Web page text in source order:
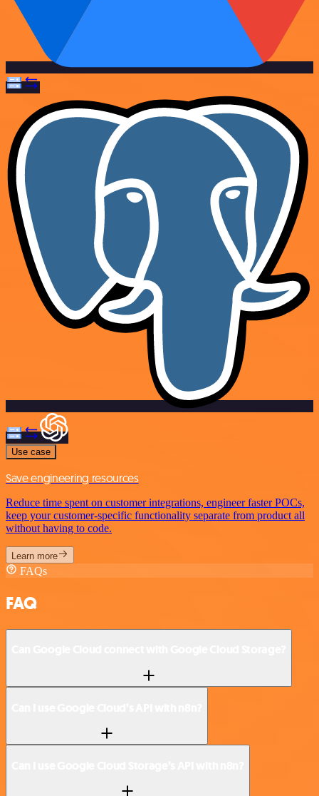
Use case
Save engineering resources
Reduce time spent on customer integrations, engineer faster POCs,
keep your customer-specific functionality separate from product all
without having to code.
Learn more
FAQs
FAQ